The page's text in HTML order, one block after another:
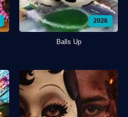
2026
Balls Up